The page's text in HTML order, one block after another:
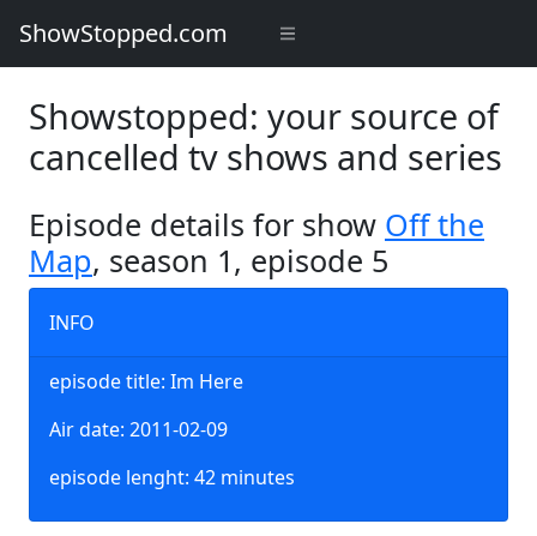
ShowStopped.com
Showstopped: your source of
cancelled tv shows and series
Episode details for show Off the
Map, season 1, episode 5
INFO
episode title: Im Here
Air date: 2011-02-09
episode lenght: 42 minutes